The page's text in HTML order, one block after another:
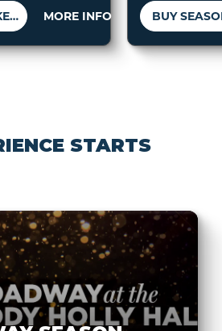
BUY SEASON TICKETS MORE INFO
STARTS